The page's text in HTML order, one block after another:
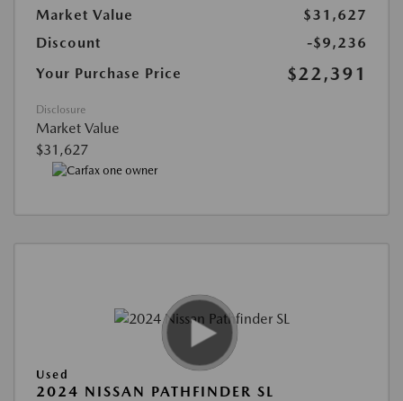
Market Value
$31,627
Discount
-$9,236
Your Purchase Price
$22,391
Disclosure
Market Value
$31,627
Used
2024 NISSAN PATHFINDER SL